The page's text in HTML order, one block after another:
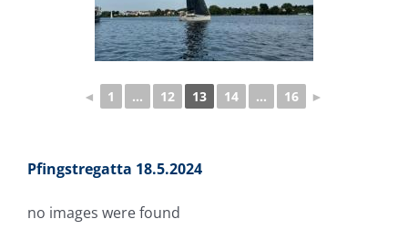
◄ 1 ... 12 13 14 ... 16 ►
Pfingstregatta 18.5.2024
no images were found